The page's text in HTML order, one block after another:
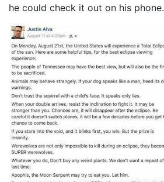
he could check it out on his phone.